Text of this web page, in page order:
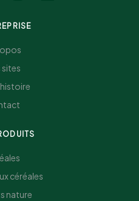
sites
céréales
nature